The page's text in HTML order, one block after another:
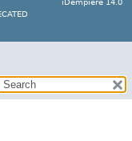
iDempiere 14.0